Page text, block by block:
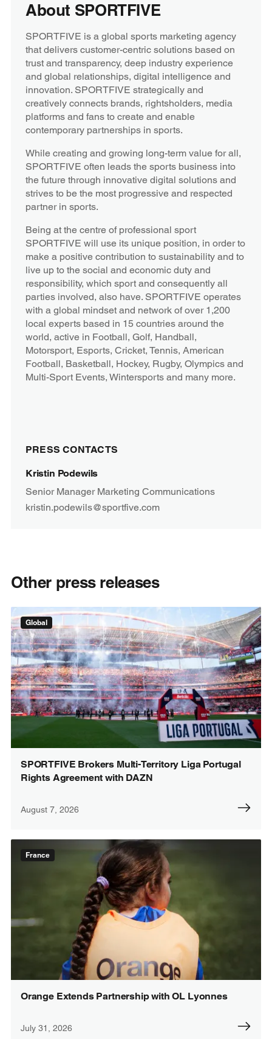
About SPORTFIVE
SPORTFIVE is a global sports marketing agency
that delivers customer-centric solutions based on
trust and transparency, deep industry experience
and global relationships, digital intelligence and
innovation. SPORTFIVE strategically and
creatively connects brands, rightsholders, media
platforms and fans to create and enable
contemporary partnerships in sports.
While creating and growing long-term value for all,
SPORTFIVE often leads the sports business into
the future through innovative digital solutions and
strives to be the most progressive and respected
partner in sports.
Being at the centre of professional sport
SPORTFIVE will use its unique position, in order to
make a positive contribution to sustainability and to
live up to the social and economic duty and
responsibility, which sport and consequently all
parties involved, also have. SPORTFIVE operates
with a global mindset and network of over 1,200
local experts based in 15 countries around the
world, active in Football, Golf, Handball,
Motorsport, Esports, Cricket, Tennis, American
Football, Basketball, Hockey, Rugby, Olympics and
Multi-Sport Events, Wintersports and many more.
PRESS CONTACTS
Kristin Podewils
Senior Manager Marketing Communications
kristin.podewils@sportfive.com
Other press releases
Global
SPORTFIVE Brokers Multi-Territory Liga Portugal
Rights Agreement with DAZN
August 7, 2026
France
Orange Extends Partnership with OL Lyonnes
July 31, 2026